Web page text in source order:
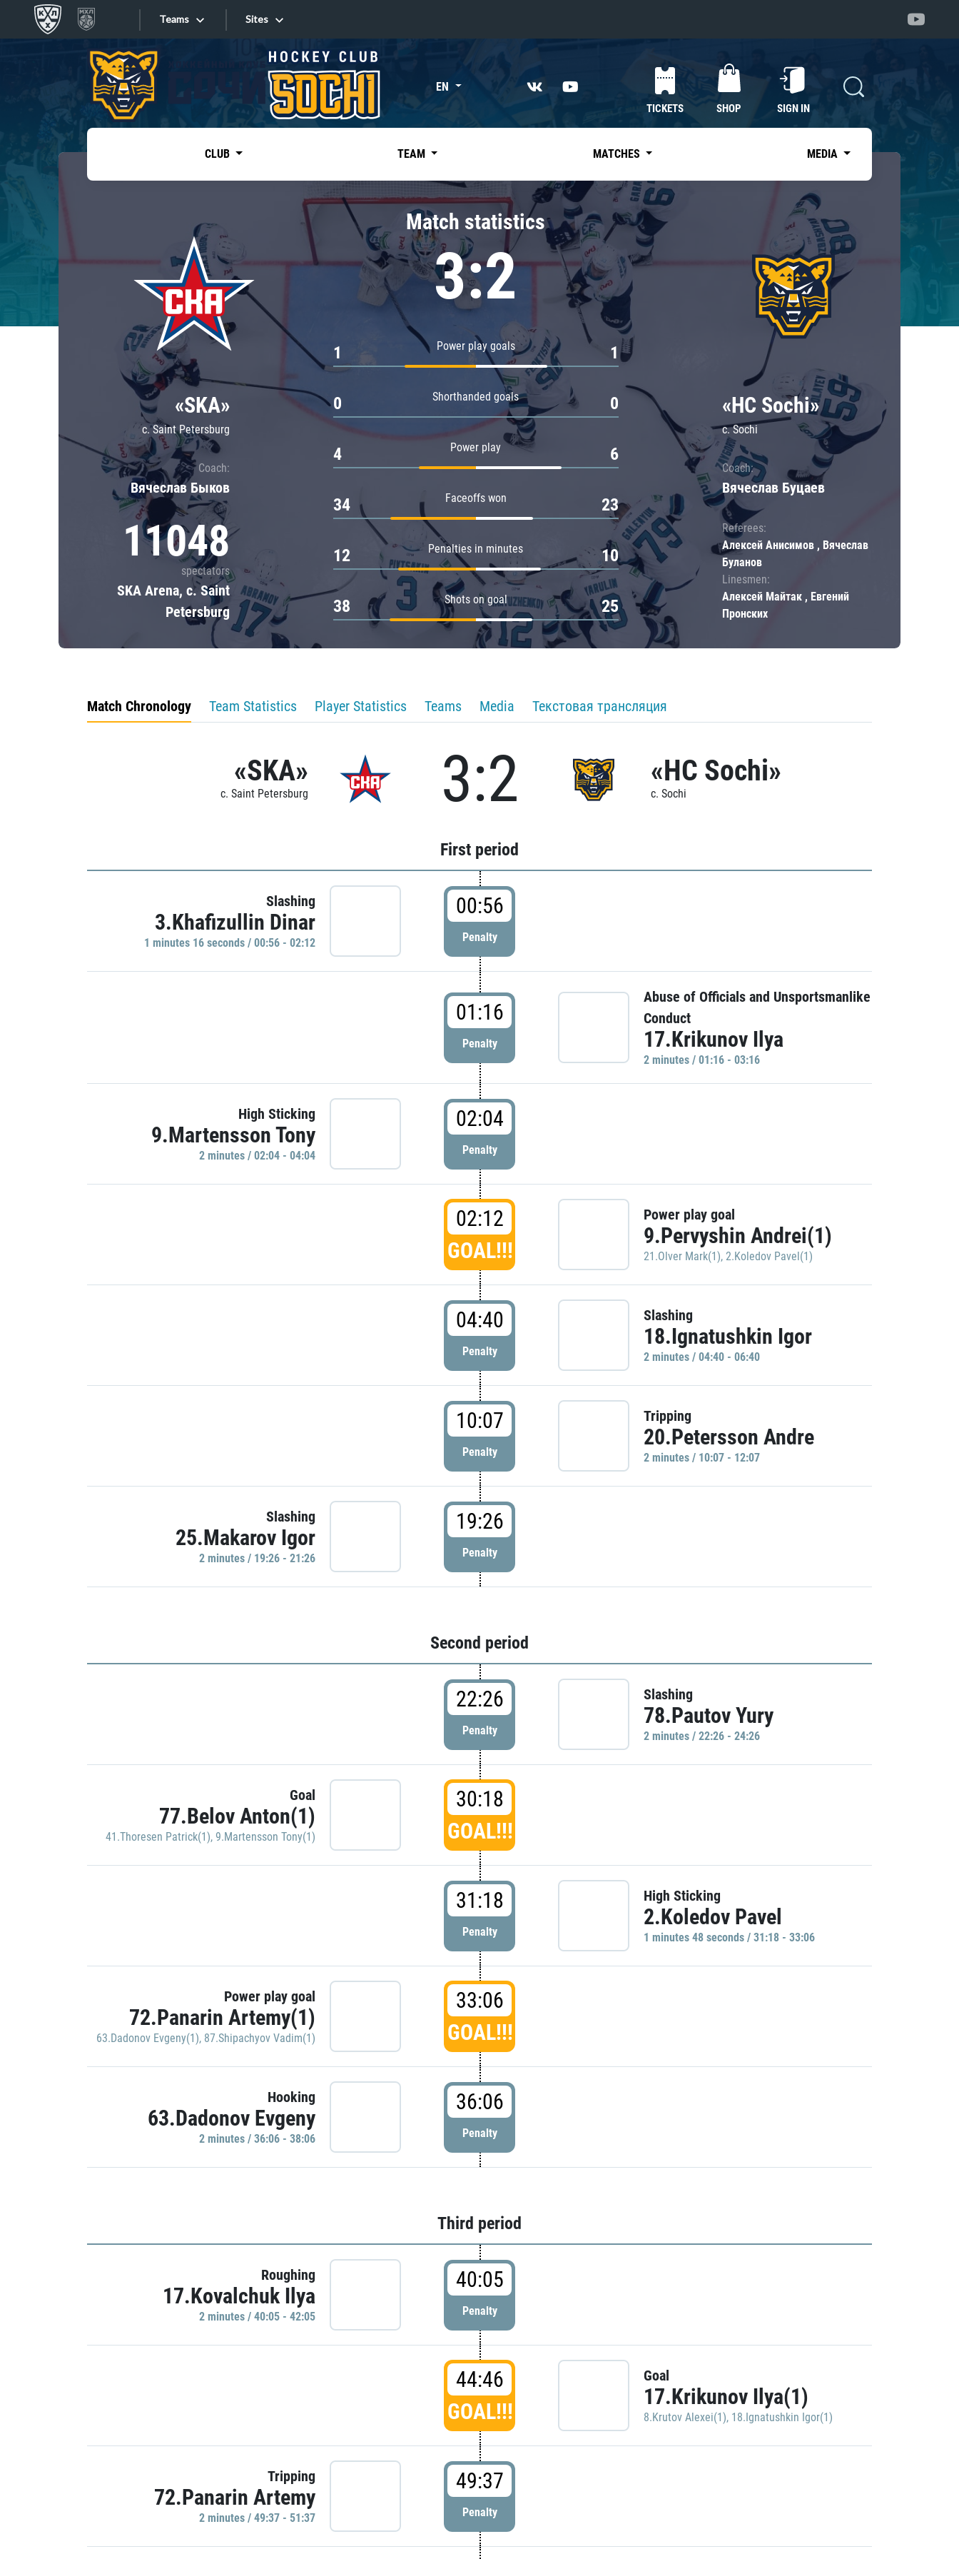
Teams
Tarasov division
Dinamo Mn
Dynamo M
Lokomotiv
Severstal
Shanghai Dragons
CSKA
«East»
Kharlamov division
Avtomobilist
Chernyshev division
Avangard
Admiral
Sites
Sites EN
TICKETS SHOP SIGN IN
CLUB TEAM MATCHES MEDIA
«SKA»
c. Saint Petersburg
Coach:
Вячеслав Быков
11048
spectators
SKA Arena, c. Saint
Petersburg
Match statistics
3:2
Power play goals
1 1
Shorthanded goals
0 0
Power play
4 6
Faceoffs won
34 23
Penalties in minutes
12 10
Shots on goal
38 25
«HC Sochi»
c. Sochi
Coach:
Вячеслав Буцаев
Referees:
Алексей Анисимов , Вячеслав
Буланов
Linesmen:
Алексей Майтак , Евгений
Пронских
Match Chronology Team Statistics Player Statistics Teams Media Текстовая трансляция
«SKA»
c. Saint Petersburg 3:2 «HC Sochi»
c. Sochi
First period
Slashing
3.Khafizullin Dinar
1 minutes 16 seconds / 00:56 - 02:12
00:56
Penalty
01:16
Penalty
Abuse of Officials and Unsportsmanlike
Conduct
17.Krikunov Ilya
2 minutes / 01:16 - 03:16
High Sticking
9.Martensson Tony
2 minutes / 02:04 - 04:04
02:04
Penalty
02:12
GOAL!!!
Power play goal
9.Pervyshin Andrei(1)
21.Olver Mark(1), 2.Koledov Pavel(1)
04:40
Penalty
Slashing
18.Ignatushkin Igor
2 minutes / 04:40 - 06:40
10:07
Penalty
Tripping
20.Petersson Andre
2 minutes / 10:07 - 12:07
Slashing
25.Makarov Igor
2 minutes / 19:26 - 21:26
19:26
Penalty
Second period
22:26
Penalty
Slashing
78.Pautov Yury
2 minutes / 22:26 - 24:26
Goal
77.Belov Anton(1)
41.Thoresen Patrick(1), 9.Martensson Tony(1)
30:18
GOAL!!!
31:18
Penalty
High Sticking
2.Koledov Pavel
1 minutes 48 seconds / 31:18 - 33:06
Power play goal
72.Panarin Artemy(1)
63.Dadonov Evgeny(1), 87.Shipachyov Vadim(1)
33:06
GOAL!!!
Hooking
63.Dadonov Evgeny
2 minutes / 36:06 - 38:06
36:06
Penalty
Third period
Roughing
17.Kovalchuk Ilya
2 minutes / 40:05 - 42:05
40:05
Penalty
44:46
GOAL!!!
Goal
17.Krikunov Ilya(1)
8.Krutov Alexei(1), 18.Ignatushkin Igor(1)
Tripping
72.Panarin Artemy
2 minutes / 49:37 - 51:37
49:37
Penalty